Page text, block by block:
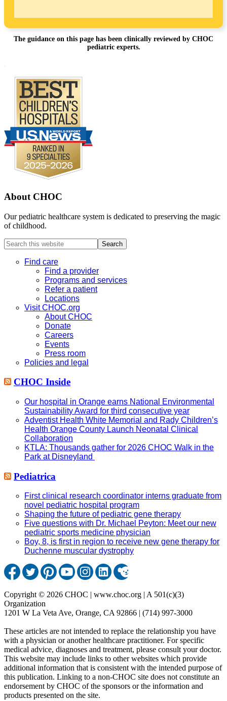
The guidance on this page has been clinically reviewed by CHOC
pediatric experts.
About CHOC
Our pediatric healthcare system is dedicated to preserving the magic
of childhood.
Search
this
websiteFind care
Find a provider
Programs and services
Refer a patient
Locations
Visit CHOC.org
About CHOC
Donate
Careers
Events
Press room
Policies and legal
CHOC Inside
Our hospital in Orange earns National Environmental
Sustainability Award for third consecutive year
Adventist Health White Memorial and Rady Children’s
Health Orange County Launch Neonatal Clinical
Collaboration
KTLA: Thousands gather for 2026 CHOC Walk in the
Park at Disneyland
Pediatrica
First clinical research coordinator interns graduate from
novel pediatric hospital program
Shaping the future of pediatric gene therapy
Five questions with Dr. Michael Peyton: Meet our new
pediatric sports medicine physician
Boy, 8, is first in region to receive new gene therapy for
Duchenne muscular dystrophy
Copyright © 2026 CHOC | www.choc.org | A 501(c)(3)
Organization
1201 W La Veta Ave, Orange, CA 92866 | (714) 997-3000
These articles are not intended to replace the relationship you have
with a physician or another healthcare practitioner. For specific
medical advice, diagnoses and treatment, please consult your doctor.
This website may include links to other websites which provide
additional information that is consistent with the intended purpose of
this publication. Linking to a non-CHOC site does not constitute an
endorsement by CHOC of the sponsors or the information and
products presented on the site.